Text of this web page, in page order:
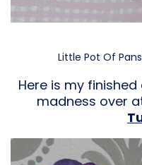
Little Pot Of
Here is my
madness over